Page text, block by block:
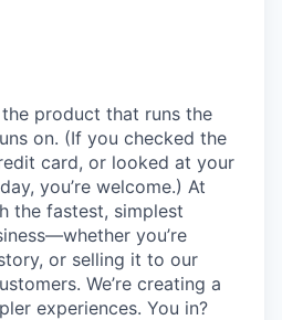
product that runs the
on. (If you checked the
card, or looked at your
you’re welcome.) At
the fastest, simplest
you’re
or selling it to our
We’re creating a
experiences. You in?